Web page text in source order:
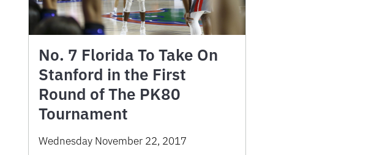
No. 7 Florida To Take On
Stanford in the First
Round of The PK80
Tournament
Wednesday November 22, 2017